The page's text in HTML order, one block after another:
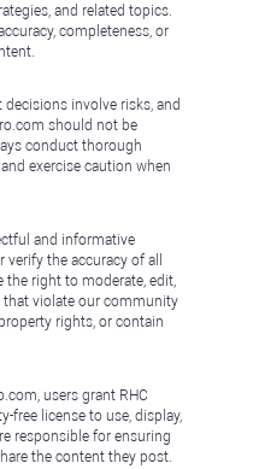
and related topics.
completeness, or
decisions involve risks, and
should not be
conduct thorough
exercise caution when
and informative
the accuracy of all
the right to moderate, edit,
violate our community
rights, or contain
users grant RHC
free license to use, display,
responsible for ensuring
the content they post.